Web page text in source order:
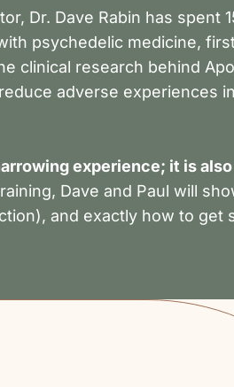
Dr. Dave Rabin has spent
psychedelic medicine,
clinical research behind
adverse experiences in
experience; it is also
Dave and Paul will
and exactly how to get